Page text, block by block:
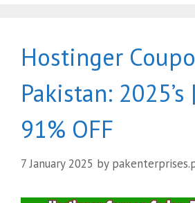
Hostinger
Pakistan: 2025’s
91% OFF
7 January 2025 by